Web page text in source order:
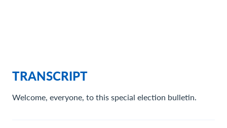
TRANSCRIPT
Welcome, everyone, to this special election bulletin.